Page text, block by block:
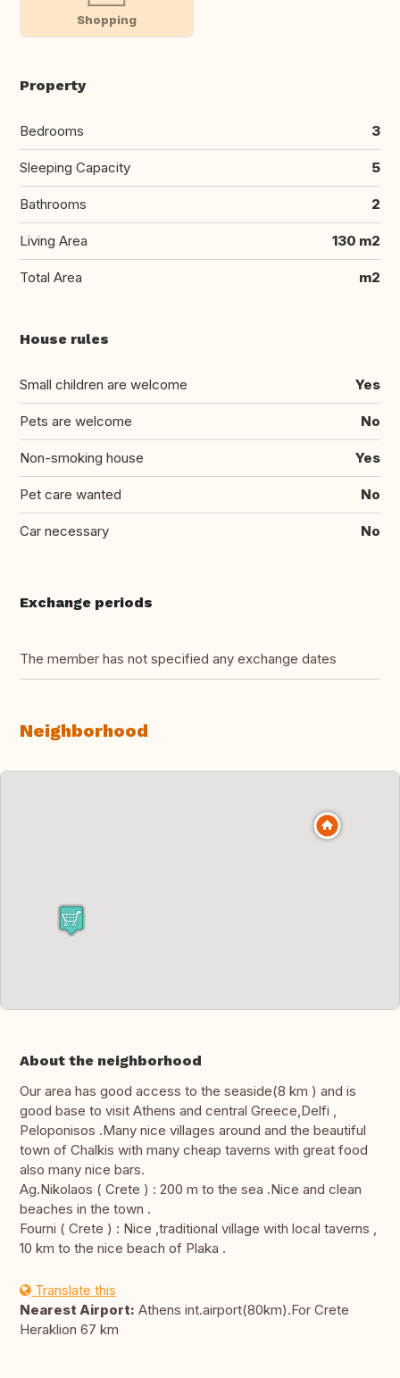
Shopping
Property
Bedrooms 3
Sleeping Capacity 5
Bathrooms 2
Living Area 130 m2
Total Area m2
House rules
Small children are welcome Yes
Pets are welcome No
Non-smoking house Yes
Pet care wanted No
Car necessary No
Exchange periods
The member has not specified any exchange dates
Neighborhood
About the neighborhood
Our area has good access to the seaside(8 km ) and is
good base to visit Athens and central Greece,Delfi ,
Peloponisos .Many nice villages around and the beautiful
town of Chalkis with many cheap taverns with great food
also many nice bars.
Ag.Nikolaos ( Crete ) : 200 m to the sea .Nice and clean
beaches in the town .
Fourni ( Crete ) : Nice ,traditional village with local taverns ,
10 km to the nice beach of Plaka .
Translate this
Nearest Airport: Athens int.airport(80km).For Crete
Heraklion 67 km